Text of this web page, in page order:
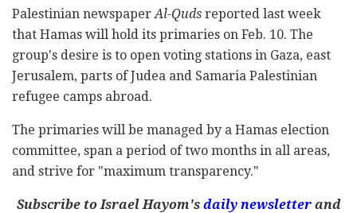
Palestinian newspaperAl-Quds reported last week
that Hamas will hold its primaries on Feb. 10. The
group's desire is to open voting stations in Gaza, east
Jerusalem, parts of Judea and Samaria Palestinian
refugee camps abroad.
The primaries will be managed by a Hamas election
committee, span a period of two months in all areas,
and strive for "maximum transparency."
Subscribe to Israel Hayom's daily newsletterand